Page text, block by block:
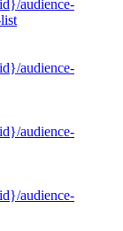
audience-
audience-
audience-
audience-